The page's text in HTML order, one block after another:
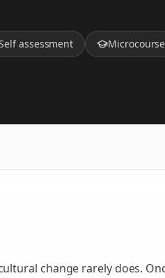
assessment Microcourse
change rarely does.